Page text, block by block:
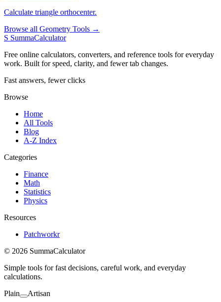
Calculate triangle orthocenter.
Browse all Geometry Tools →
S SummaCalculator
Free online calculators, converters, and reference tools for everyday
work. Built for speed, clarity, and fewer tab changes.
Fast answers, fewer clicks
Browse
Home
All Tools
Blog
A-Z Index
Categories
Finance
Math
Statistics
Physics
Resources
Patchworkr
© 2026 SummaCalculator
Simple tools for fast decisions, careful work, and everyday
calculations.
Plain
Artisan